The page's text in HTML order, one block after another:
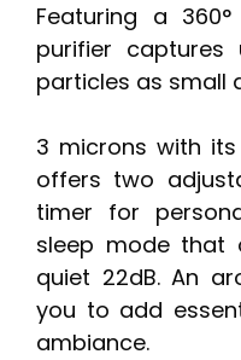
Featuring a
purifier
particles as small
3 microns with its
offers two
timer for
sleep mode that
quiet 22dB. An
you to add
ambiance.